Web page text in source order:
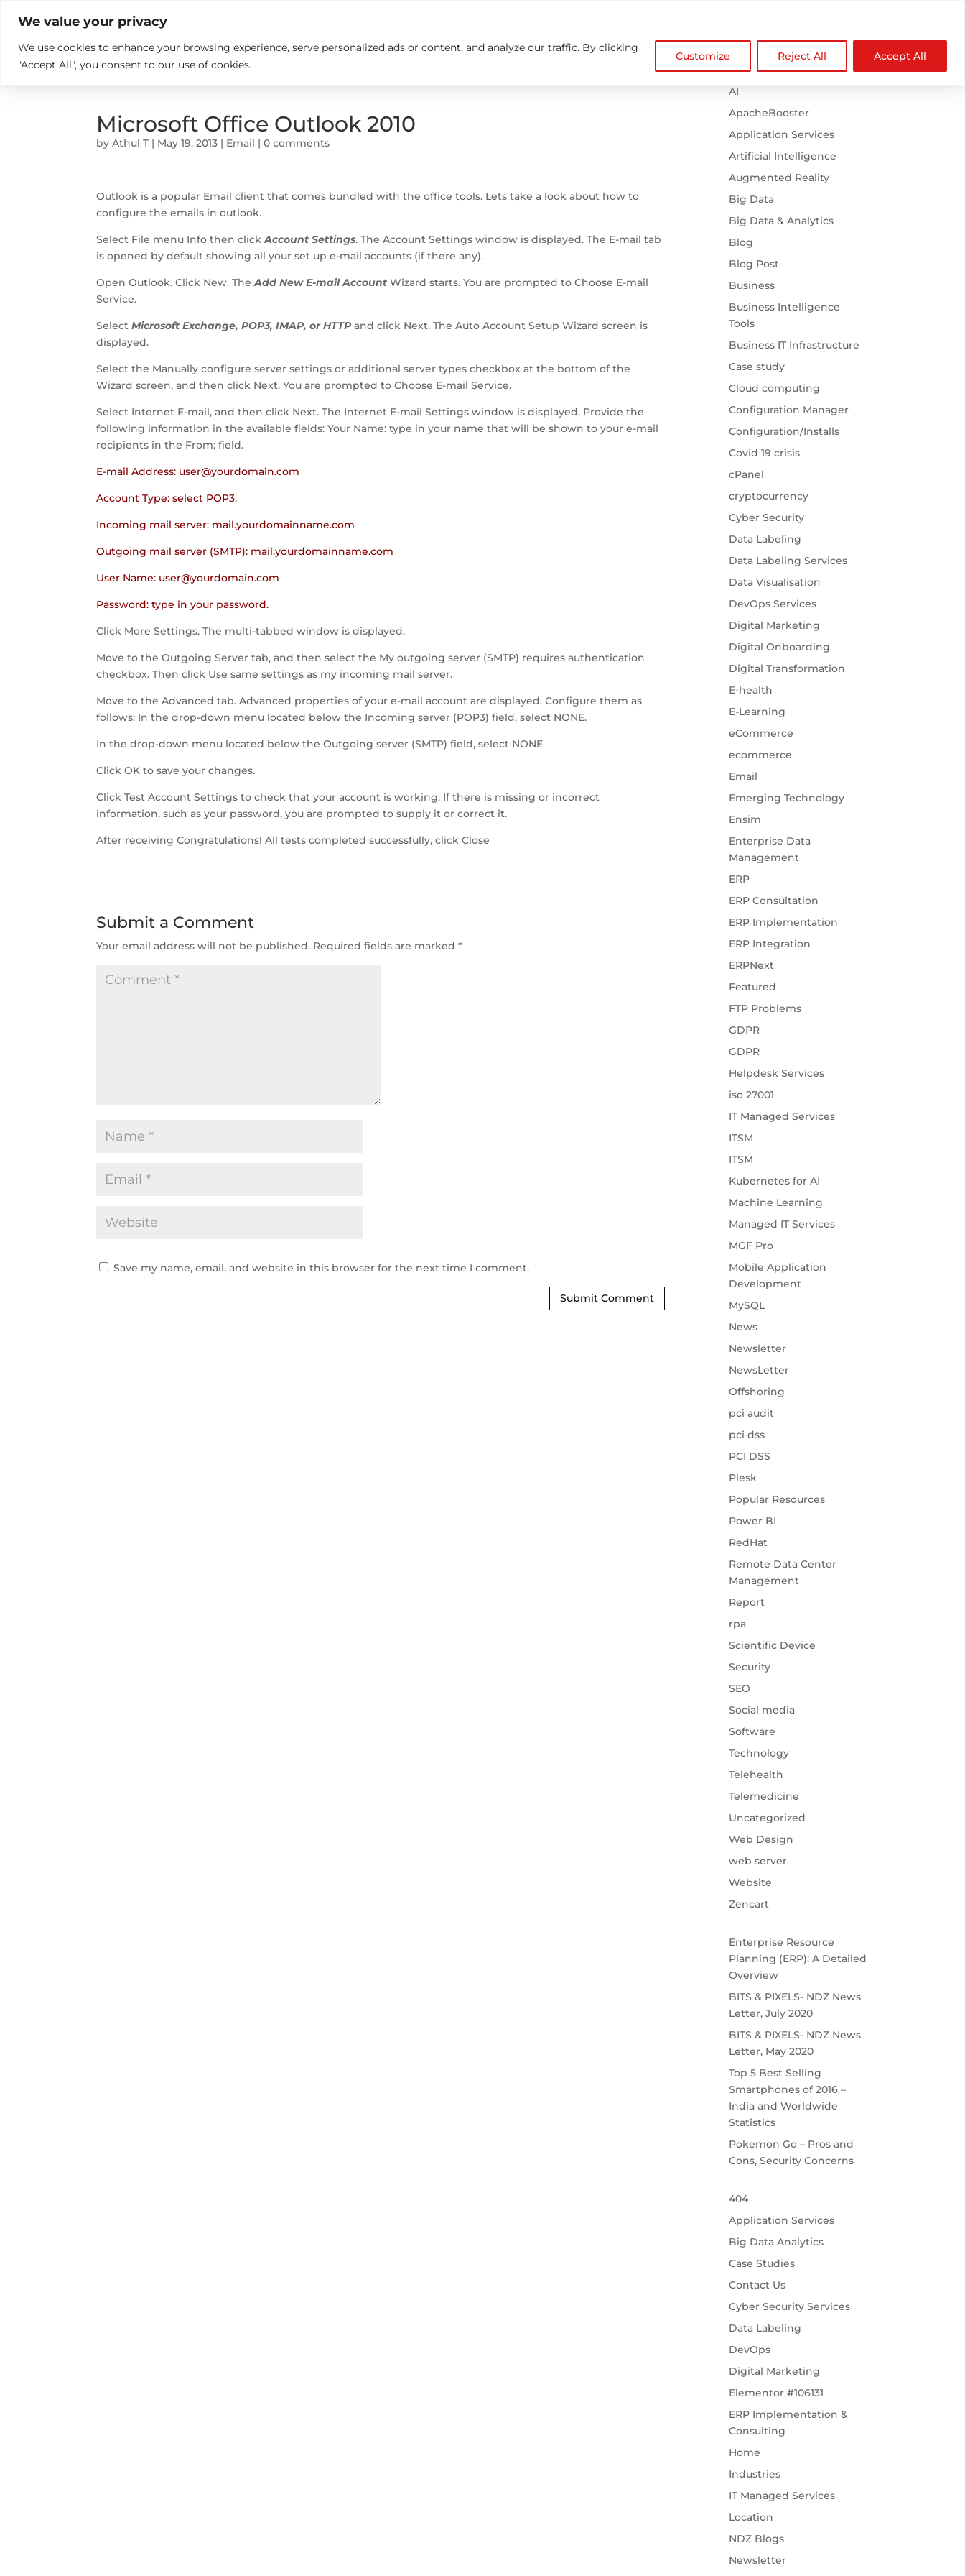
We value your privacy
We use cookies to enhance your browsing experience, serve personalized ads or content, and analyze our traffic. By clicking
"Accept All", you consent to our use of cookies.
Customize Reject All Accept All
What we do Who We Are Insights Careers Contact us NDZ WorldWide 
Microsoft Office Outlook 2010
byAthul T | May 19, 2013 | Email |0 comments
Outlook is a popular Email client that comes bundled with the office tools. Lets take a look about how to
configure the emails in outlook.
Select File menu Info then clickAccount Settings. The Account Settings window is displayed. The E-mail tab
is opened by default showing all your set up e-mail accounts (if there any).
Open Outlook. Click New. TheAdd New E-mail Account Wizard starts. You are prompted to Choose E-mail
Service.
SelectMicrosoft Exchange, POP3, IMAP, or HTTP and click Next. The Auto Account Setup Wizard screen is
displayed.
Select the Manually configure server settings or additional server types checkbox at the bottom of the
Wizard screen, and then click Next. You are prompted to Choose E-mail Service.
Select Internet E-mail, and then click Next. The Internet E-mail Settings window is displayed. Provide the
following information in the available fields: Your Name: type in your name that will be shown to your e-mail
recipients in the From: field.
E-mail Address: user@yourdomain.com
Account Type: select POP3.
Incoming mail server: mail.yourdomainname.com
Outgoing mail server (SMTP): mail.yourdomainname.com
User Name: user@yourdomain.com
Password: type in your password.
Click More Settings. The multi-tabbed window is displayed.
Move to the Outgoing Server tab, and then select the My outgoing server (SMTP) requires authentication
checkbox. Then click Use same settings as my incoming mail server.
Move to the Advanced tab. Advanced properties of your e-mail account are displayed. Configure them as
follows: In the drop-down menu located below the Incoming server (POP3) field, select NONE.
In the drop-down menu located below the Outgoing server (SMTP) field, select NONE
Click OK to save your changes.
Click Test Account Settings to check that your account is working. If there is missing or incorrect
information, such as your password, you are prompted to supply it or correct it.
After receiving Congratulations! All tests completed successfully, click Close
Submit a Comment
Your email address will not be published. Required fields are marked*
Save my name, email, and website in this browser for the next time I comment.
Browse Categories
.htaccess
AI
ApacheBooster
Application Services
Artificial Intelligence
Augmented Reality
Big Data
Big Data & Analytics
Blog
Blog Post
Business
Business Intelligence
Tools
Business IT Infrastructure
Case study
Cloud computing
Configuration Manager
Configuration/Installs
Covid 19 crisis
cPanel
cryptocurrency
Cyber Security
Data Labeling
Data Labeling Services
Data Visualisation
DevOps Services
Digital Marketing
Digital Onboarding
Digital Transformation
E-health
E-Learning
eCommerce
ecommerce
Email
Emerging Technology
Ensim
Enterprise Data
Management
ERP
ERP Consultation
ERP Implementation
ERP Integration
ERPNext
Featured
FTP Problems
GDPR
GDPR
Helpdesk Services
iso 27001
IT Managed Services
ITSM
ITSM
Kubernetes for AI
Machine Learning
Managed IT Services
MGF Pro
Mobile Application
Development
MySQL
News
Newsletter
NewsLetter
Offshoring
pci audit
pci dss
PCI DSS
Plesk
Popular Resources
Power BI
RedHat
Remote Data Center
Management
Report
rpa
Scientific Device
Security
SEO
Social media
Software
Technology
Telehealth
Telemedicine
Uncategorized
Web Design
web server
Website
Zencart
Enterprise Resource
Planning (ERP): A Detailed
Overview
BITS & PIXELS- NDZ News
Letter, July 2020
BITS & PIXELS- NDZ News
Letter, May 2020
Top 5 Best Selling
Smartphones of 2016 –
India and Worldwide
Statistics
Pokemon Go – Pros and
Cons, Security Concerns
404
Application Services
Big Data Analytics
Case Studies
Contact Us
Cyber Security Services
Data Labeling
DevOps
Digital Marketing
Elementor #106131
ERP Implementation &
Consulting
Home
Industries
IT Managed Services
Location
NDZ Blogs
Newsletter